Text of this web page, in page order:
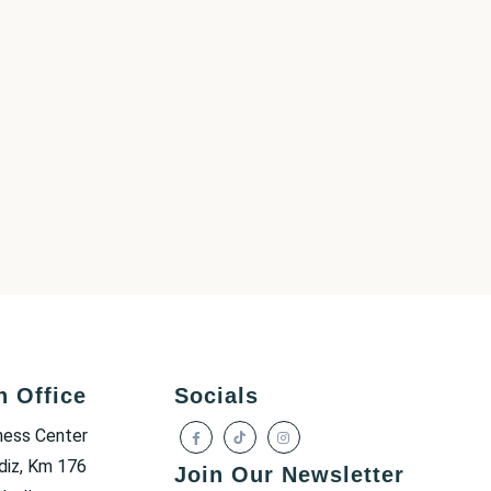
Office
Center
Km 176
Socials
Join Our Newsletter